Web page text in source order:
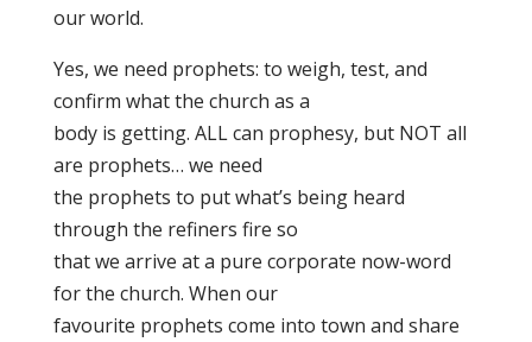
our world.
Yes, we need prophets: to weigh, test, and
confirm what the church as a
body is getting. ALL can prophesy, but NOT all
are prophets… we need
the prophets to put what’s being heard
through the refiners fire so
that we arrive at a pure corporate now-word
for the church. When our
favourite prophets come into town and share